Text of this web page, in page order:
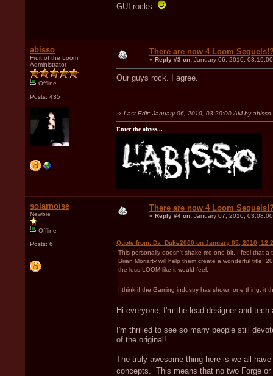
GUI rocks
abisso
Fruit of the Loom
Administrator
Offline
Posts: 435
There are now 4 Loom
« Reply #3 on: January 06, 2010,
Our guys rock. I agree.
« Last Edit: January 06, 2010, 03:20:00 AM by abisso
Enter the abyss...
solarnoise
Newbie
Offline
Posts: 6
There are now 4 Loom
« Reply #4 on: January 07, 2010,
Quote from: Da_Duke2000 on January 05, 2010,
This personally doesn't shake me one bit. I feel that
Brian Moriarty will help them create a wonderful title,
the less LOOM like it would feel.
I think if the Gaming industry has shown one thing, it
Hi everyone, I'm the lead designer and
I'm thrilled to see so many people still
of the original!
The truly awesome thing here is we all
concepts. This means that no two Forge